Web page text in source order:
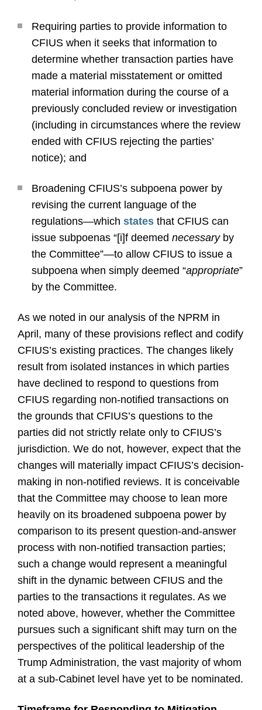
Requiring parties to provide information to
CFIUS when it seeks that information to
determine whether transaction parties have
made a material misstatement or omitted
material information during the course of a
previously concluded review or investigation
(including in circumstances where the review
ended with CFIUS rejecting the parties’
notice); and
Broadening CFIUS’s subpoena power by
revising the current language of the
regulations—which states that CFIUS can
issue subpoenas “[i]f deemed necessaryby
the Committee”—to allow CFIUS to issue a
subpoena when simply deemed “appropriate”
by the Committee.
As we noted in our analysis of the NPRM in
April, many of these provisions reflect and codify
CFIUS’s existing practices. The changes likely
result from isolated instances in which parties
have declined to respond to questions from
CFIUS regarding non-notified transactions on
the grounds that CFIUS’s questions to the
parties did not strictly relate only to CFIUS’s
jurisdiction. We do not, however, expect that the
changes will materially impact CFIUS’s decision-
making in non-notified reviews. It is conceivable
that the Committee may choose to lean more
heavily on its broadened subpoena power by
comparison to its present question-and-answer
process with non-notified transaction parties;
such a change would represent a meaningful
shift in the dynamic between CFIUS and the
parties to the transactions it regulates. As we
noted above, however, whether the Committee
pursues such a significant shift may turn on the
perspectives of the political leadership of the
Trump Administration, the vast majority of whom
at a sub-Cabinet level have yet to be nominated.